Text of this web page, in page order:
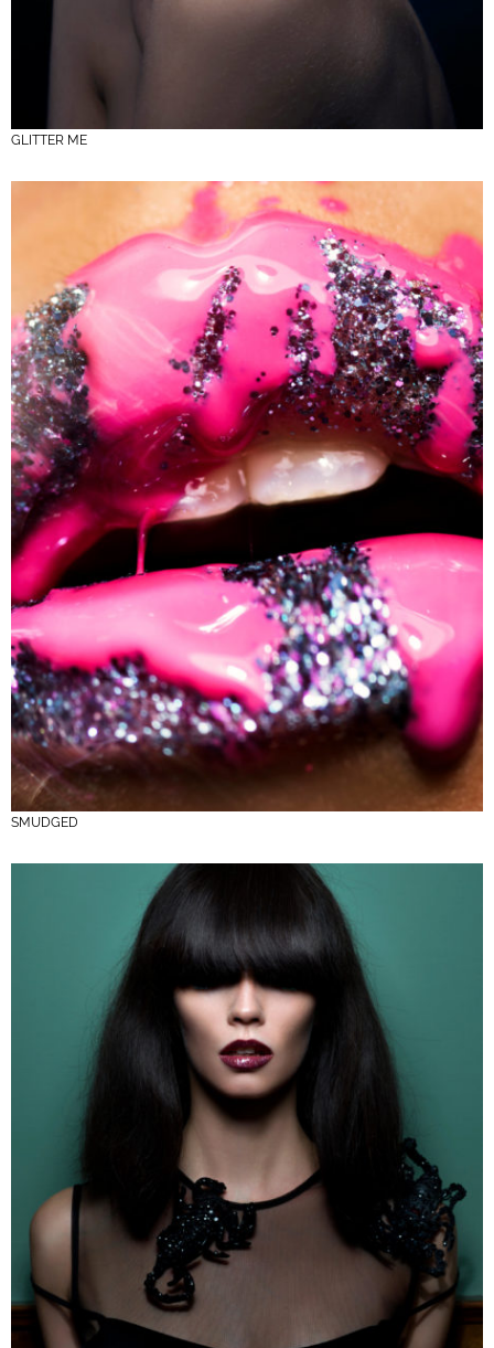
GLITTER ME
SMUDGED